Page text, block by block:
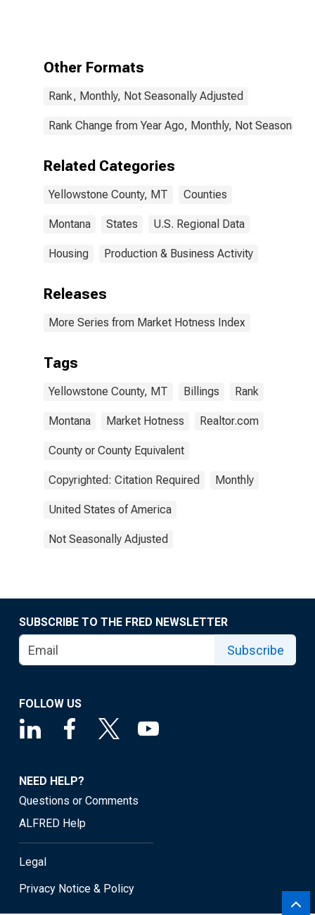
Other Formats
Rank, Monthly, Not Seasonally Adjusted
Rank Change from Year Ago, Monthly, Not Seasonally
Related Categories
Yellowstone County, MT Counties
Montana States U.S. Regional Data
Housing Production & Business Activity
Releases
More Series from Market Hotness Index
Tags
Yellowstone County, MT Billings Rank
Montana Market Hotness Realtor.com
County or County Equivalent
Copyrighted: Citation Required Monthly
United States of America
Not Seasonally Adjusted
SUBSCRIBE TO THE FRED NEWSLETTER
Subscribe
FOLLOW US
NEED HELP?
Questions or Comments
ALFRED Help
Legal
Privacy Notice & Policy